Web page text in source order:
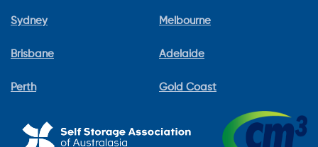
Sydney
Brisbane
Perth
Melbourne
Adelaide
Gold Coast